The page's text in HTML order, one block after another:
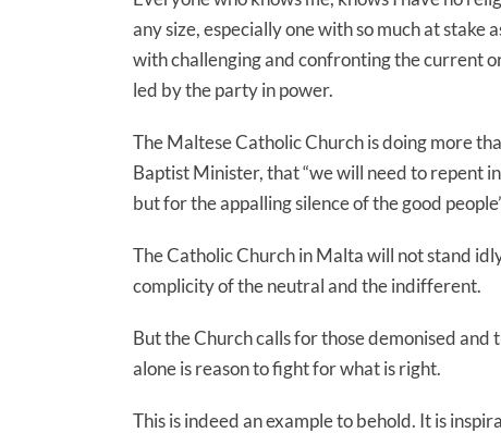
any size, especially one with so much at
with challenging and confronting the current
led by the party in power.
The Maltese Catholic Church is doing more
Baptist Minister, that “we will need to repent
but for the appalling silence of the good
The Catholic Church in Malta will not stand
complicity of the neutral and the indifferent.
But the Church calls for those demonised
alone is reason to fight for what is right.
This is indeed an example to behold. It is